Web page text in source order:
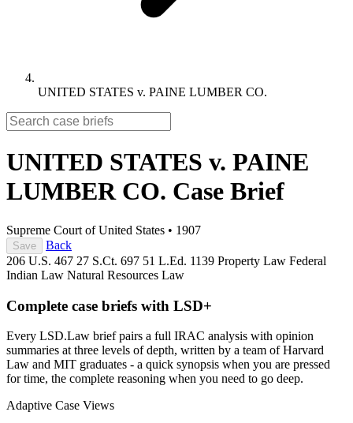
UNITED STATES v. PAINE LUMBER CO.
UNITED STATES v. PAINE
LUMBER CO. Case Brief
Supreme Court of United States • 1907
Save
Back
206 U.S. 467 27 S.Ct. 697 51 L.Ed. 1139 Property Law Federal
Indian Law Natural Resources Law
Complete case briefs with LSD+
Every LSD.Law brief pairs a full IRAC analysis with opinion
summaries at three levels of depth, written by a team of Harvard
Law and MIT graduates - a quick synopsis when you are pressed
for time, the complete reasoning when you need to go deep.
Adaptive Case Views